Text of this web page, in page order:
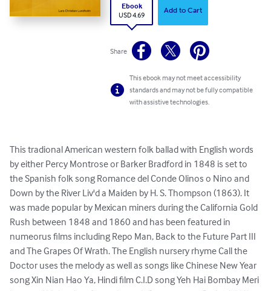
Ebook
USD 4.69
Add to Cart
Share
This ebook may not meet accessibility
standards and may not be fully compatible
with assistive technologies.
This tradional American western folk ballad with English words
by either Percy Montrose or Barker Bradford in 1848 is set to
the Spanish folk song Romance del Conde Olinos o Nino and
Down by the River Liv'd a Maiden by H. S. Thompson (1863). It
was made popular by Mexican miners during the California Gold
Rush between 1848 and 1860 and has been featured in
numeorus films including Repo Man, Back to the Future Part III
and The Grapes Of Wrath. The English nursery rhyme Call the
Doctor uses the melody as well as songs like Chinese New Year
song Xin Nian Hao Ya, Hindi film C.I.D song Yeh Hai Bombay Meri